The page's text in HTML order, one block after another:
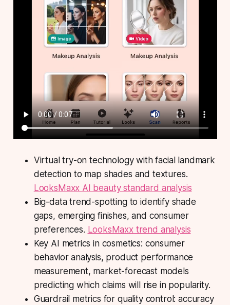
Virtual try-on technology with facial landmark
detection to map shades and textures.
LooksMaxx AI beauty standard analysis
Big-data trend-spotting to identify shade
gaps, emerging finishes, and consumer
preferences. LooksMaxx trend analysis
Key AI metrics in cosmetics: consumer
behavior analysis, product performance
measurement, market-forecast models
predicting which claims will rise in popularity.
Guardrail metrics for quality control: accuracy